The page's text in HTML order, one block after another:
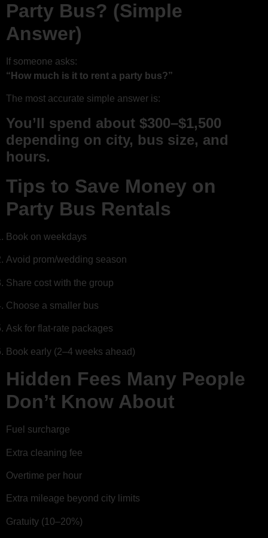
Party Bus? (Simple
Answer)
If someone asks:
“How much is it to rent a party bus?”
The most accurate simple answer is:
You’ll spend about $300–$1,500
depending on city, bus size, and
hours.
Tips to Save Money on
Party Bus Rentals
Book on weekdays
Avoid prom/wedding season
Share cost with the group
Choose a smaller bus
Ask for flat-rate packages
Book early (2–4 weeks ahead)
Hidden Fees Many People
Don’t Know About
Fuel surcharge
Extra cleaning fee
Overtime per hour
Extra mileage beyond city limits
Gratuity (10–20%)